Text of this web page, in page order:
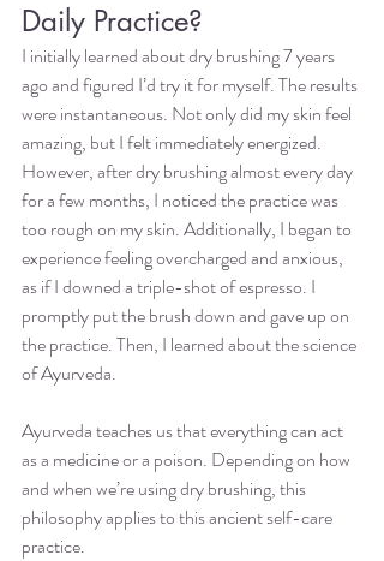
Daily Practice?
I initially learned about dry brushing 7 years
ago and figured I’d try it for myself. The results
were instantaneous. Not only did my skin feel
amazing, but I felt immediately energized.
However, after dry brushing almost every day
for a few months, I noticed the practice was
too rough on my skin. Additionally, I began to
experience feeling overcharged and anxious,
as if I downed a triple-shot of espresso. I
promptly put the brush down and gave up on
the practice. Then, I learned about the science
of Ayurveda.
Ayurveda teaches us that everything can act
as a medicine or a poison. Depending on how
and when we’re using dry brushing, this
philosophy applies to this ancient self-care
practice.